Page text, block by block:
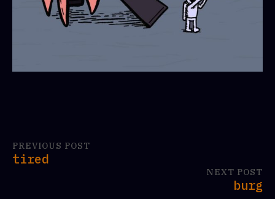
PREVIOUS POST
tired
NEXT POST
burg